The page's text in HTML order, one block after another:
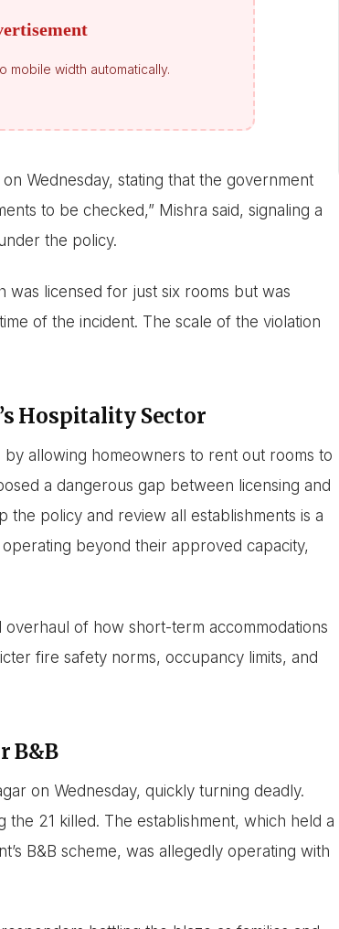
mobile width automatically.
Wednesday, stating that the government
to be checked,” Mishra said, signaling a
the policy.
was licensed for just six rooms but was
of the incident. The scale of the violation
Hospitality Sector
allowing homeowners to rent out rooms to
a dangerous gap between licensing and
the policy and review all establishments is a
beyond their approved capacity,
overhaul of how short-term accommodations
fire safety norms, occupancy limits, and
B&B
on Wednesday, quickly turning deadly.
the 21 killed. The establishment, which held a
B&B scheme, was allegedly operating with